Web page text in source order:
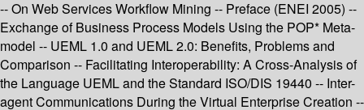
-- On Web Services Workflow Mining -- Preface (ENEI 2005) --
Exchange of Business Process Models Using the POP* Meta-
model -- UEML 1.0 and UEML 2.0: Benefits, Problems and
Comparison -- Facilitating Interoperability: A Cross-Analysis of
the Language UEML and the Standard ISO/DIS 19440 -- Inter-
agent Communications During the Virtual Enterprise Creation --